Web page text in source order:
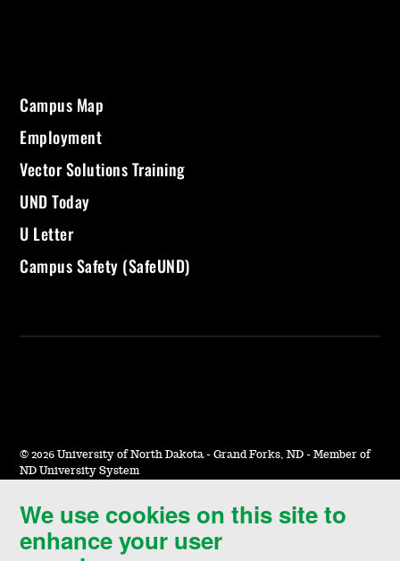
We use cookies on this site to
enhance your user
Campus Map
Employment
Vector Solutions Training
UND Today
U Letter
Campus Safety (SafeUND)
© 2026 University of North Dakota - Grand Forks, ND - Member of
ND University System
Accessibility & Website Feedback
Terms of Use & Privacy